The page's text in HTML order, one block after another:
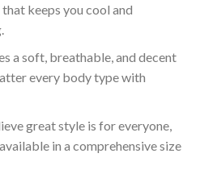
keeps you cool and
a soft, breathable, and decent
every body type with
great style is for everyone,
in a comprehensive size